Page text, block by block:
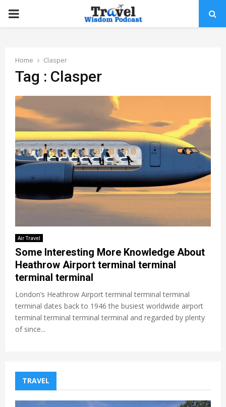
PRIMARY
Home Clasper
Tag : Clasper
Air Travel
Some Interesting More Knowledge About
Heathrow Airport terminal terminal
terminal terminal
London’s Heathrow Airport terminal terminal terminal
terminal dates back to 1946 the busiest worldwide airport
terminal terminal terminal terminal and regarded by plenty
of since...
TRAVEL